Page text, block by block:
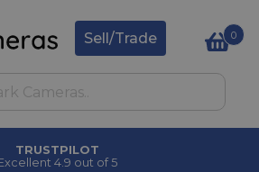
Sell/Trade 0
TRUSTPILOT
4.9 out of 5